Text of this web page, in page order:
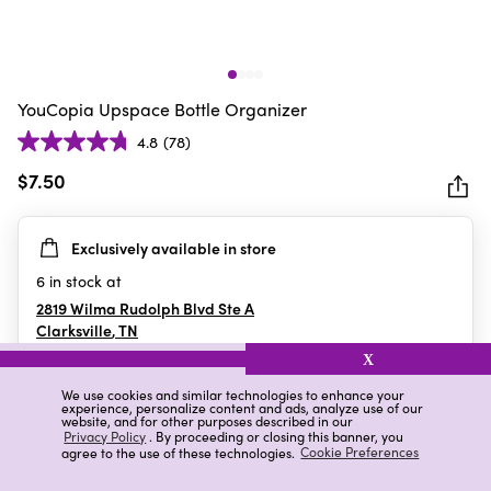
We use cookies and similar technologies to enhance your
experience, personalize content and ads, analyze use of our
website, and for other purposes described in our
Privacy Policy. By proceeding or closing this banner, you
agree to the use of these technologies. Cookie Preferences
X
YouCopia Upspace Bottle Organizer
4.8 (78)
4.8
out
5
stars.
reviews
$7.50
Exclusively available in store
6 in stock at
2819 Wilma Rudolph Blvd Ste A
Clarksville,TN
Details Ratings & Reviews